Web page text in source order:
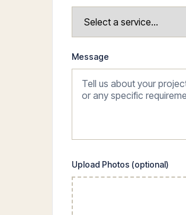
Message
Upload Photos (optional)